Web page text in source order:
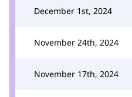
December 1st, 2024
November 24th, 2024
November 17th, 2024